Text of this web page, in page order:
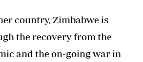
country, Zimbabwe is
the recovery from the
and the on-going war in